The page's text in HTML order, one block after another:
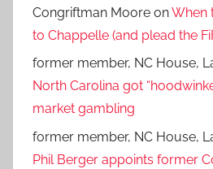
Congriftman Moore onWhen
to Chappelle (and plead the
former member, NC House,
North Carolina got
market gambling
former member, NC House,
Phil Berger appoints former